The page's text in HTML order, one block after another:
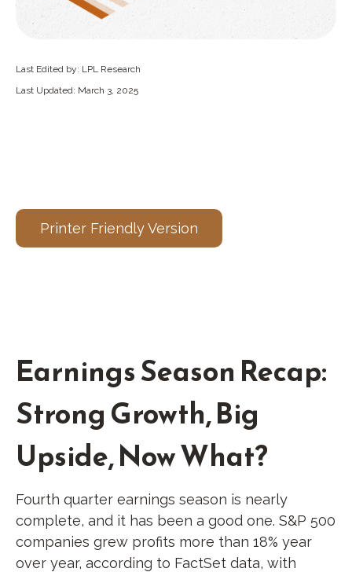
Last Edited by: LPL Research
Last Updated: March 3, 2025
Printer Friendly Version
Earnings Season Recap:
Strong Growth, Big
Upside, Now What?
Fourth quarter earnings season is nearly
complete, and it has been a good one. S&P 500
companies grew profits more than 18% year
over year, according to FactSet data, with